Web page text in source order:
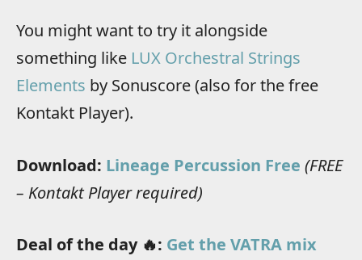
You might want to try it alongside
something like LUX Orchestral Strings
Elements by Sonuscore (also for the free
Kontakt Player).
Download: Lineage Percussion Free (FREE
– Kontakt Player required)
Deal of the day 🔥: Get the VATRA mix